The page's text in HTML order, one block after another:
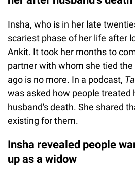
Insha, who is in her late
scariest phase of her life after
Ankit. It took her months to
partner with whom she tied
ago is no more. In a podcast,
was asked how people treated
husband's death. She shared
existing for them.
Insha revealed people
up as a widow